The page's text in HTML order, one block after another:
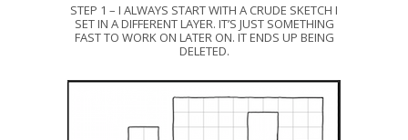
STEP 1 – I ALWAYS START WITH A CRUDE SKETCH I
SET IN A DIFFERENT LAYER. IT’S JUST SOMETHING
FAST TO WORK ON LATER ON. IT ENDS UP BEING
DELETED.